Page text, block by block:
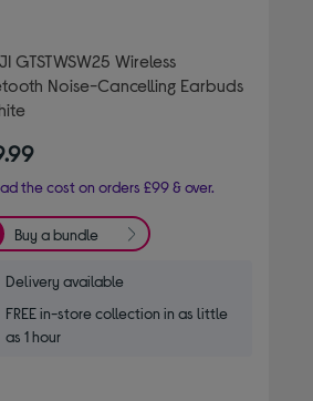
GTSTWSW25 Wireless
Noise-Cancelling Earbuds
the cost on orders £99 & over.
Buy a bundle
Delivery available
FREE in-store collection in as little
as 1 hour